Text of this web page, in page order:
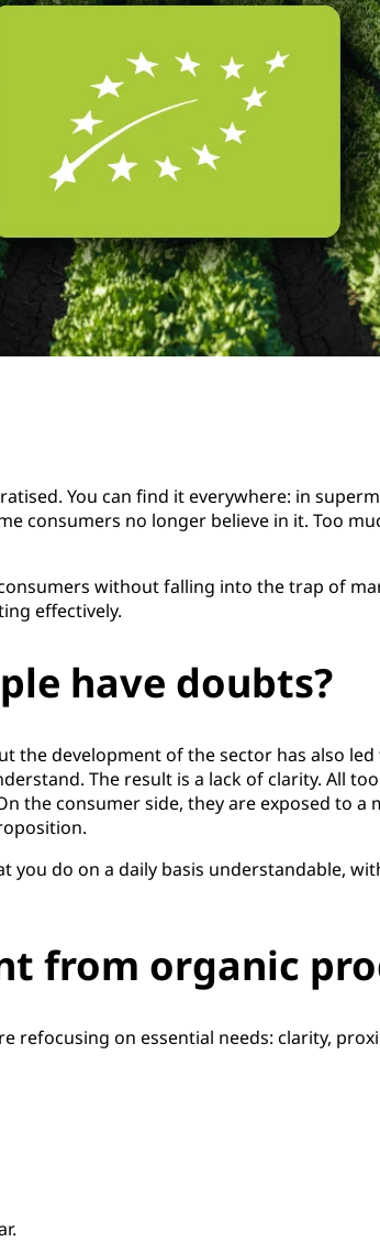
You can find it everywhere: in
consumers no longer believe in it. Too
without falling into the trap of
effectively.
have doubts?
the development of the sector has also
The result is a lack of clarity. All
the consumer side, they are exposed to
do on a daily basis understandable,
from organic
refocusing on essential needs: clarity,